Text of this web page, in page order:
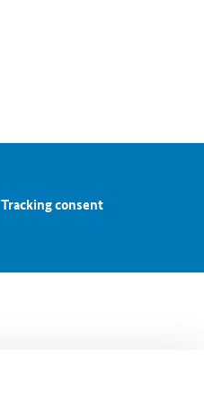
Tracking consent